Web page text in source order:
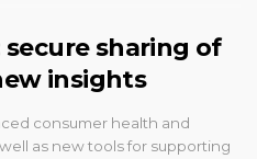
secure sharing of
insights
consumer health and
as new tools for supporting